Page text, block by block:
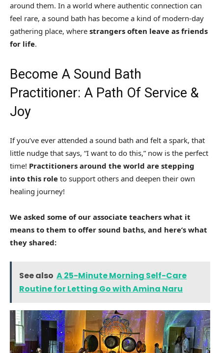
around them. In a world where authentic connection can
feel rare, a sound bath has become a kind of modern-day
gathering place, where strangers often leave as friends
for life.
Become A Sound Bath
Practitioner: A Path Of Service &
Joy
If you’ve ever attended a sound bath and felt a spark, that
little nudge that says, “I want to do this,” now is the perfect
time! Practitioners around the world are stepping
into this role to support others and deepen their own
healing journey!
We asked some of our associate teachers what it
means to them to offer sound baths, and here’s what
they shared:
See also A 25-Minute Morning Self-Care
Routine for Letting Go with Amina Naru